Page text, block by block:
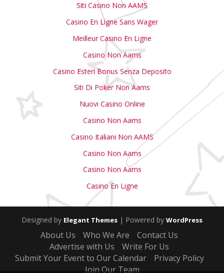
Siti Casino Non AAMS
Casino En Ligne Sans Wager
Meilleur Casino En Ligne
Casino Non Aams
Casino Esteri Bonus Senza Deposito
Siti Di Poker Non Aams
Nuovi Casino Online
Casino Non Aams
Casino Italiani Non AAMS
Casino Non Aams
Casino Non Aams
Casino En Ligne
Designed by Elegant Themes | Powered by WordPress
About Us Who We Are
Contact Us
Advertise with Us
Write For Us
Submit Your Event to Our Calendar
Privacy Policy
Join Our Team